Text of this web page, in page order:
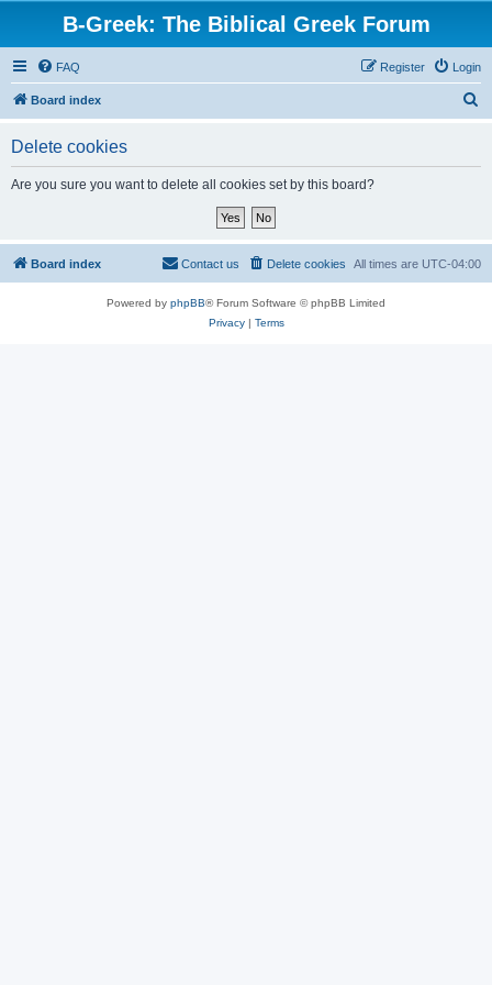
B-Greek: The Biblical Greek Forum
FAQ Login
Register
Board index
Delete cookies
Are you sure you want to delete all cookies set by this board?
Board index All times are UTC-04:00
Delete cookies
Contact us
Powered by phpBB® Forum Software © phpBB Limited
Privacy| Terms